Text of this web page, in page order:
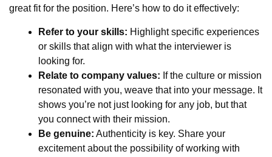
great fit for the position. Here’s how to do it effectively:
Refer to your skills: Highlight specific experiences
or skills that align with what the interviewer is
looking for.
Relate to company values: If the culture or mission
resonated with you, weave that into your message. It
shows you’re not just looking for any job, but that
you connect with their mission.
Be genuine: Authenticity is key. Share your
excitement about the possibility of working with